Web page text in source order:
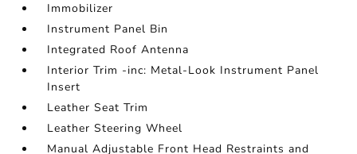
Immobilizer
Instrument Panel Bin
Integrated Roof Antenna
Interior Trim -inc: Metal-Look Instrument Panel
Insert
Leather Seat Trim
Leather Steering Wheel
Manual Adjustable Front Head Restraints and